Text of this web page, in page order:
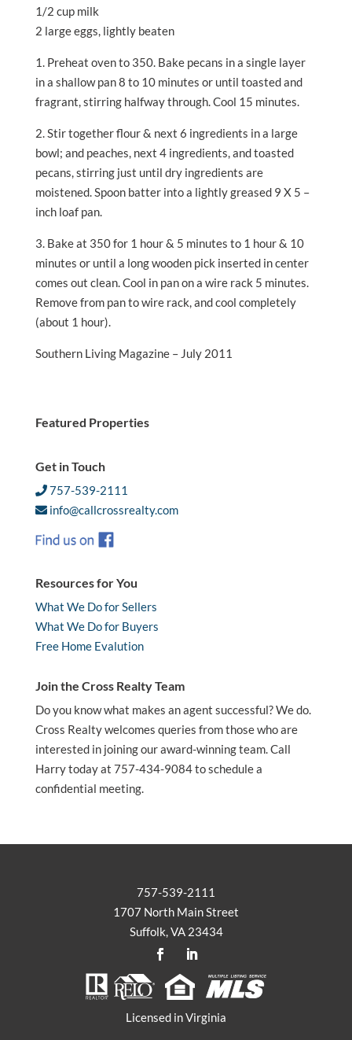
1/2 cup milk
2 large eggs, lightly beaten
1. Preheat oven to 350. Bake pecans in a single layer
in a shallow pan 8 to 10 minutes or until toasted and
fragrant, stirring halfway through. Cool 15 minutes.
2. Stir together flour & next 6 ingredients in a large
bowl; and peaches, next 4 ingredients, and toasted
pecans, stirring just until dry ingredients are
moistened. Spoon batter into a lightly greased 9 X 5 –
inch loaf pan.
3. Bake at 350 for 1 hour & 5 minutes to 1 hour & 10
minutes or until a long wooden pick inserted in center
comes out clean. Cool in pan on a wire rack 5 minutes.
Remove from pan to wire rack, and cool completely
(about 1 hour).
Southern Living Magazine – July 2011
Featured Properties
Get in Touch
757-539-2111
info@callcrossrealty.com
Resources for You
What We Do for Sellers
What We Do for Buyers
Free Home Evalution
Join the Cross Realty Team
Do you know what makes an agent successful? We do.
Cross Realty welcomes queries from those who are
interested in joining our award-winning team. Call
Harry today at 757-434-9084 to schedule a
confidential meeting.
757-539-2111
1707 North Main Street
Suffolk, VA 23434
Licensed in Virginia